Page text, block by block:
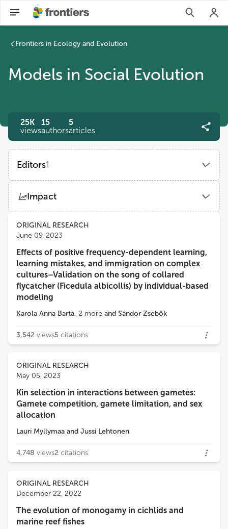
Frontiers in Ecology and Evolution
Models in Social Evolution
25K
views
15
authors
5
articles
Editors1
Impact
ViewsDemographics
Loading...
ORIGINAL RESEARCH
June 09, 2023
Effects of positive frequency-dependent learning,
learning mistakes, and immigration on complex
cultures–Validation on the song of collared
flycatcher (Ficedula albicollis) by individual-based
modeling
Karola Anna Barta, 2 more and Sándor Zsebők
3,542 views5 citations
ORIGINAL RESEARCH
May 05, 2023
Kin selection in interactions between gametes:
Gamete competition, gamete limitation, and sex
allocation
Lauri Myllymaa and Jussi Lehtonen
4,748 views2 citations
ORIGINAL RESEARCH
December 22, 2022
The evolution of monogamy in cichlids and
marine reef fishes